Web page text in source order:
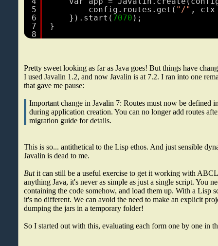
5
6
7
8
config.routes.get( "/" , ctx
}).start( 7070 );
}
Pretty sweet looking as far as Java goes! But things have
I used Javalin 1.2, and now Javalin is at 7.2. I ran into one
that gave me pause:
Important change in Javalin 7: Routes must now be defined
during application creation. You can no longer add routes
migration guide for details.
This is so... antithetical to the Lisp ethos. And just sensible
Javalin is dead to me.
Butit can still be a useful exercise to get it working with
anything Java, it's never as simple as just a single script. You
containing the code somehow, and load them up. With a Lisp
it's no different. We can avoid the need to make an explicit
dumping the jars in a temporary folder!
So I started out with this, evaluating each form one by one in